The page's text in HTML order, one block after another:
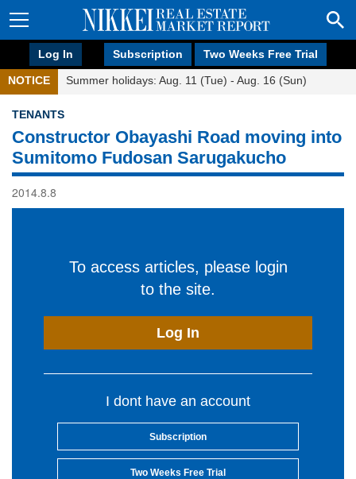
Log In Subscription Two Weeks Free Trial
NOTICE Summer holidays: Aug. 11 (Tue) - Aug. 16 (Sun)
TENANTS
Constructor Obayashi Road moving into
Sumitomo Fudosan Sarugakucho
2014.8.8
To access articles, please login
to the site.
Log In
I dont have an account
Subscription
Two Weeks Free Trial